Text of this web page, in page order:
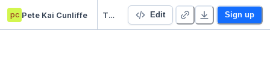
pc Pete Kai Cunliffe Threads app analysis (an Instagram product) Edit Sign up